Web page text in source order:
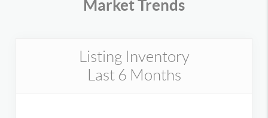
Market Trends
Listing Inventory
Last 6 Months